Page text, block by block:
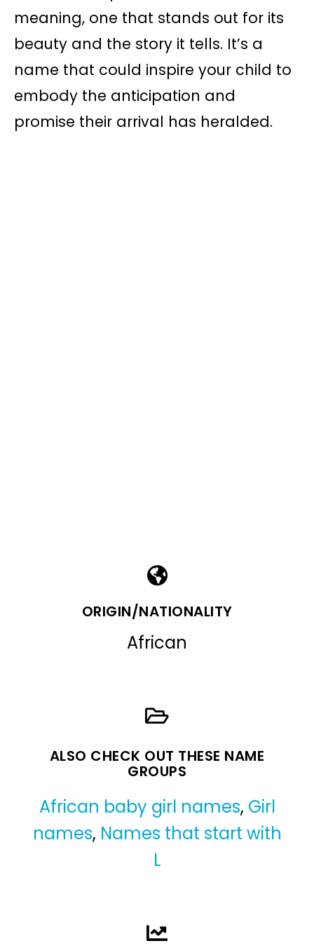
meaning, one that stands out for its
beauty and the story it tells. It’s a
name that could inspire your child to
embody the anticipation and
promise their arrival has heralded.
ORIGIN/NATIONALITY
African
ALSO CHECK OUT THESE NAME
GROUPS
African baby girl names, Girl
names, Names that start with
L